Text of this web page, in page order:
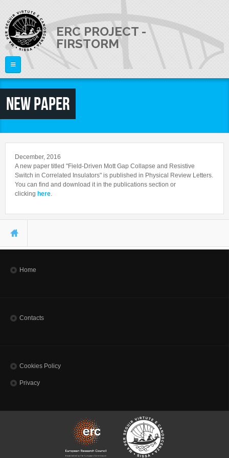
ERC PROJECT -
FIRSTORM
THE PROJECT
Talks
External Members
JOB OPENINGS
CONTACTS
New paper
December, 2016
A new paper titled "Field-Driven Mott Gap Collapse and Resistive
Switch in Correlated Insulators" is published in Physical Review Letters.
You can find and download it in the publications section or
clicking here.
You are here
Home
Contacts
Cookies Policy
Privacy